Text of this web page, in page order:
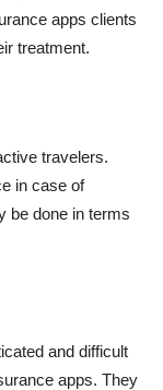
apps clients
treatment.
travelers.
in case of
be done in terms
and difficult
apps. They